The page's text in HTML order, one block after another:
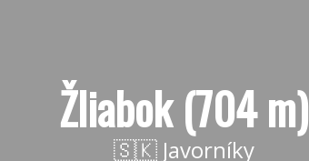
Žliabok (704 m)
🇸🇰 Javorníky